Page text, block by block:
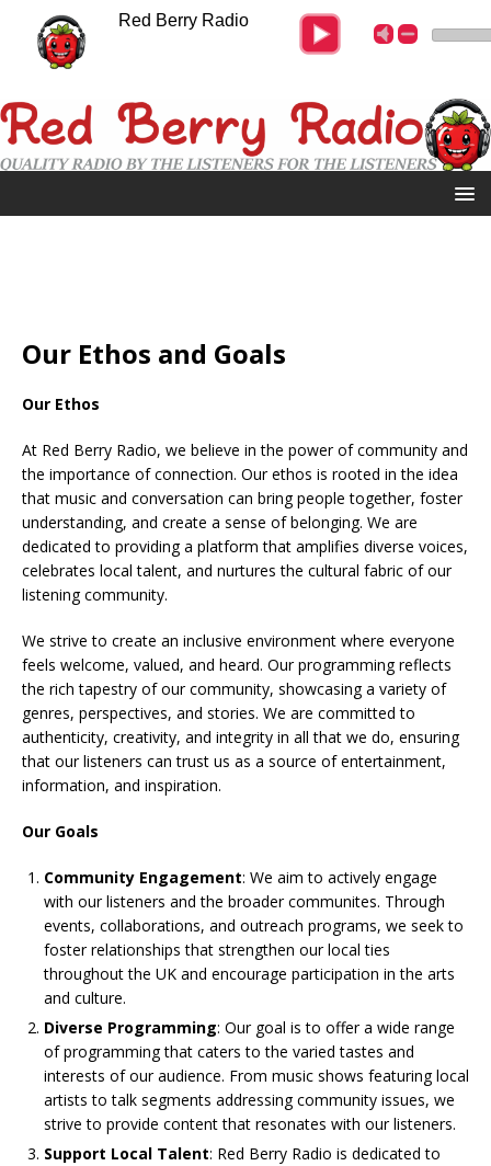
Our Ethos and Goals
Our Ethos
At Red Berry Radio, we believe in the power of community and
the importance of connection. Our ethos is rooted in the idea
that music and conversation can bring people together, foster
understanding, and create a sense of belonging. We are
dedicated to providing a platform that amplifies diverse voices,
celebrates local talent, and nurtures the cultural fabric of our
listening community.
We strive to create an inclusive environment where everyone
feels welcome, valued, and heard. Our programming reflects
the rich tapestry of our community, showcasing a variety of
genres, perspectives, and stories. We are committed to
authenticity, creativity, and integrity in all that we do, ensuring
that our listeners can trust us as a source of entertainment,
information, and inspiration.
Our Goals
Community Engagement: We aim to actively engage
with our listeners and the broader communites. Through
events, collaborations, and outreach programs, we seek to
foster relationships that strengthen our local ties
throughout the UK and encourage participation in the arts
and culture.
Diverse Programming: Our goal is to offer a wide range
of programming that caters to the varied tastes and
interests of our audience. From music shows featuring local
artists to talk segments addressing community issues, we
strive to provide content that resonates with our listeners.
Support Local Talent: Red Berry Radio is dedicated to
Red Berry Radio